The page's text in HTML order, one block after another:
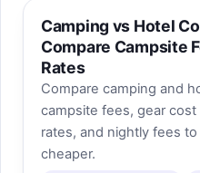
Camping vs Hotel
Compare Campsite
Rates
Compare camping and
campsite fees, gear
rates, and nightly fees
cheaper.